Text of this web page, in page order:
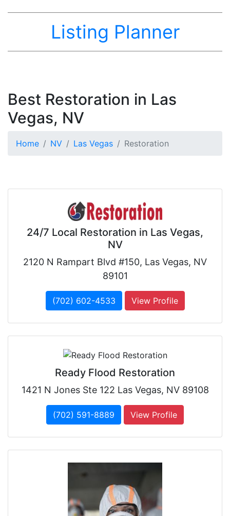
Listing Planner
Best Restoration in Las
Vegas, NV
Home NV Las Vegas Restoration
24/7 Local Restoration in Las Vegas,
NV
2120 N Rampart Blvd #150, Las Vegas, NV
89101
(702) 602-4533 View Profile
Ready Flood Restoration
1421 N Jones Ste 122 Las Vegas, NV 89108
(702) 591-8889 View Profile